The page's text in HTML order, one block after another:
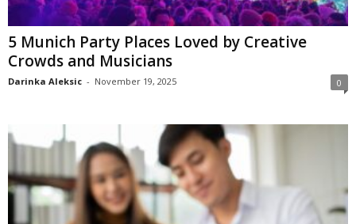
5 Munich Party Places Loved by Creative
Crowds and Musicians
Darinka Aleksic - November 19, 2025 0